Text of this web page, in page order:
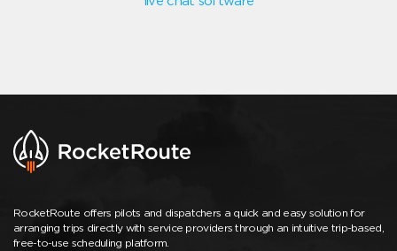
RocketRoute offers pilots and dispatchers a quick and easy solution for
arranging trips directly with service providers through an intuitive trip-based,
free-to-use scheduling platform.